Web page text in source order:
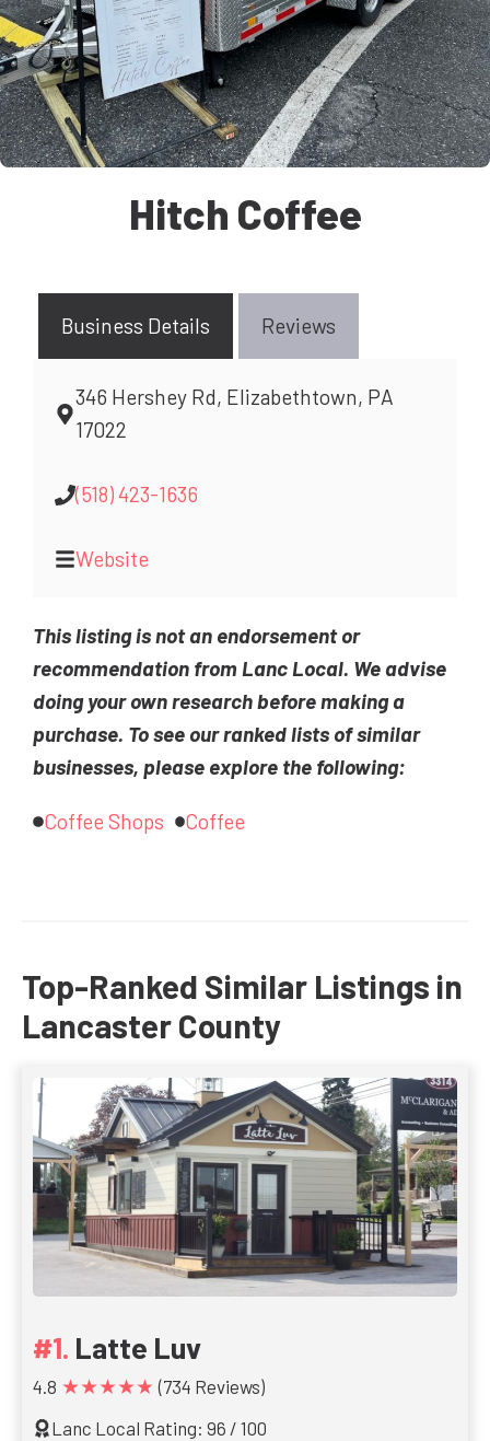
Hitch Coffee
Business Details Reviews
346 Hershey Rd, Elizabethtown, PA
17022
(518) 423-1636
Website
This listing is not an endorsement or
recommendation from Lanc Local. We advise
doing your own research before making a
purchase. To see our ranked lists of similar
businesses, please explore the following:
Coffee Shops Coffee
Top-Ranked Similar Listings in
Lancaster County
Latte Luv
4.8 ★★★★★ (734 Reviews)
Lanc Local Rating: 96 / 100